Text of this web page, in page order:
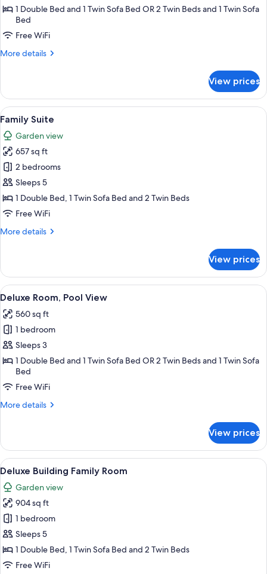
1 Double Bed and 1 Twin Sofa Bed OR 2 Twin Beds and 1 Twin Sofa
Bed
Free WiFi
More details
More
Room
View prices
View
all
photos
for
Family
Suite
Minibar, in-room safe, desk, cribs
14
Family Suite
Garden view
657 sq ft
2 bedrooms
Sleeps 5
1 Double Bed, 1 Twin Sofa Bed and 2 Twin Beds
Free WiFi
More details
More
Suite
View prices
View
all
photos
for
Deluxe
Room,
Pool
View
A hotel room with a large bed, a
9
Deluxe Room, Pool View
560 sq ft
1 bedroom
Sleeps 3
1 Double Bed and 1 Twin Sofa Bed OR 2 Twin Beds and 1 Twin Sofa
Bed
Free WiFi
More details
More
Room,
Pool
View
View prices
View
all
photos
for
Deluxe
Building
Family
Room
A hotel room with a bed, a desk, a
19
Deluxe Building Family Room
Garden view
904 sq ft
1 bedroom
Sleeps 5
1 Double Bed, 1 Twin Sofa Bed and 2 Twin Beds
Free WiFi